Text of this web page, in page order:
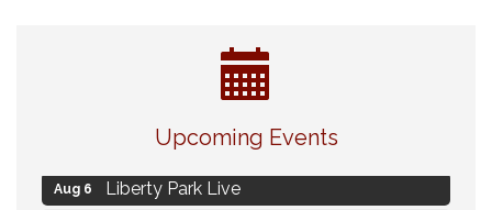
Upcoming Events
Live at Liberty Park
Aug 6 Liberty Park Live